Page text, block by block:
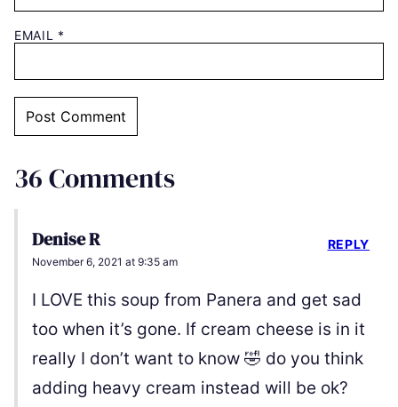
EMAIL *
36 Comments
Denise R
November 6, 2021 at 9:35 am
I LOVE this soup from Panera and get sad
too when it’s gone. If cream cheese is in it
really I don’t want to know 🤣 do you think
adding heavy cream instead will be ok?
REPLY